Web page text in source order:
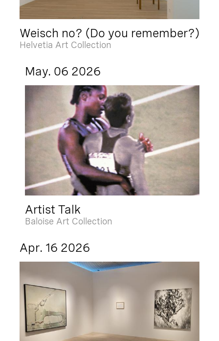
Weisch no? (Do you remember?)
Helvetia Art Collection
May. 06 2026
Artist Talk
Baloise Art Collection
Apr. 16 2026